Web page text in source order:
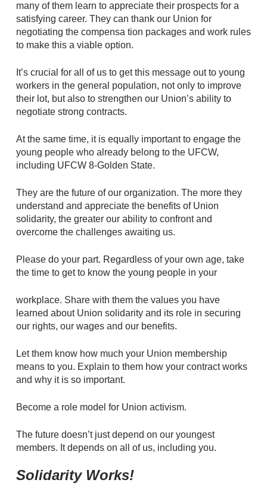
many of them learn to appreciate their prospects for a
satisfying career. They can thank our Union for
negotiating the compensa tion packages and work rules
to make this a viable option.
It’s crucial for all of us to get this message out to young
workers in the general population, not only to improve
their lot, but also to strengthen our Union’s ability to
negotiate strong contracts.
At the same time, it is equally important to engage the
young people who already belong to the UFCW,
including UFCW 8-Golden State.
They are the future of our organization. The more they
understand and appreciate the benefits of Union
solidarity, the greater our ability to confront and
overcome the challenges awaiting us.
Please do your part. Regardless of your own age, take
the time to get to know the young people in your
workplace. Share with them the values you have
learned about Union solidarity and its role in securing
our rights, our wages and our benefits.
Let them know how much your Union membership
means to you. Explain to them how your contract works
and why it is so important.
Become a role model for Union activism.
The future doesn’t just depend on our youngest
members. It depends on all of us, including you.
Solidarity Works!